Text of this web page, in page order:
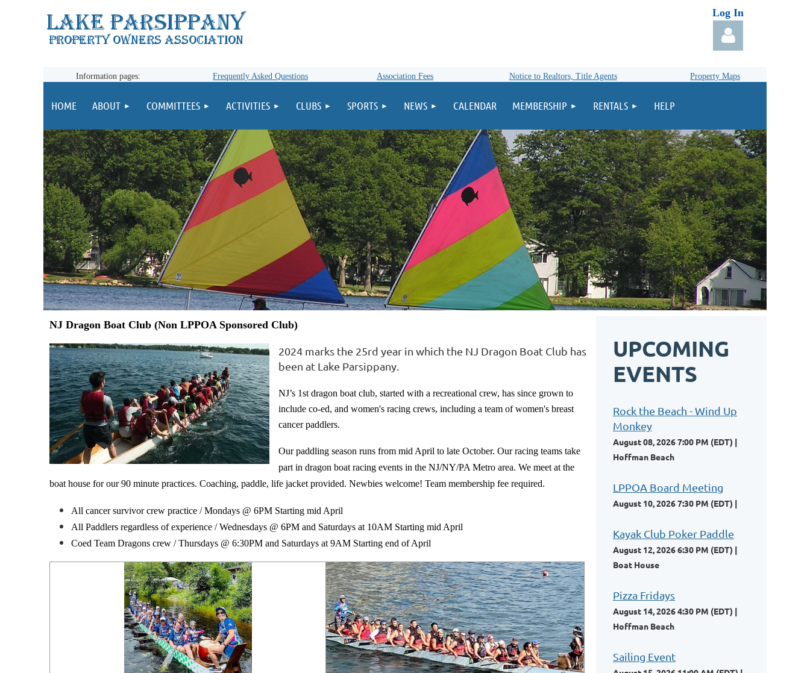
Log In
Log in
Information pages: Frequently Asked Questions Association Fees Notice to Realtors, Title Agents Property Maps
HOME ABOUT COMMITTEES ACTIVITIES CLUBS SPORTS NEWS CALENDAR MEMBERSHIP RENTALS HELP
NJ Dragon Boat Club (Non LPPOA Sponsored Club)
2024 marks the 25rd year in which the NJ Dragon Boat Club has
been at Lake Parsippany.
NJ’s 1st dragon boat club, started with a recreational crew, has since grown to
include co-ed, and women's racing crews, including a team of women's breast
cancer paddlers.
Our paddling season runs from mid April to late October. Our racing teams take
part in dragon boat racing events in the NJ/NY/PA Metro area. We meet at the
boat house for our 90 minute practices. Coaching, paddle, life jacket provided. Newbies welcome! Team membership fee required.
All cancer survivor crew practice / Mondays @ 6PM Starting mid April
All Paddlers regardless of experience / Wednesdays @ 6PM and Saturdays at 10AM Starting mid April
Coed Team Dragons crew / Thursdays @ 6:30PM and Saturdays at 9AM Starting end of April
UPCOMING
EVENTS
Rock the Beach - Wind Up
Monkey
August 08, 2026 7:00 PM (EDT)
Hoffman Beach
LPPOA Board Meeting
August 10, 2026 7:30 PM (EDT)
Kayak Club Poker Paddle
August 12, 2026 6:30 PM (EDT)
Boat House
Pizza Fridays
August 14, 2026 4:30 PM (EDT)
Hoffman Beach
Sailing Event